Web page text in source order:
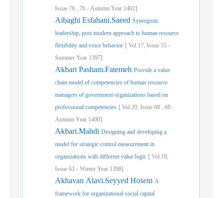
Issue 76 , 76 - Autumn Year 1402]
Aibaghi Esfahani.Saeed Synergistic
leadership, post-modern approach to human resource
flexibility and voice behavior [ Vol.17, Issue 55 -
Summer Year 1397]
Akbari Pasham.Fatemeh Provide a value
chain model of competencies of human resource
managers of government organizations based on
professional competencies [ Vol.20, Issue 68 , 68 -
Autumn Year 1400]
Akbari.Mahdi Designing and developing a
model for strategic control measurement in
organizations with different value logic [ Vol.18,
Issue 61 - Winter Year 1398]
Akhavan Alavi.Seyyed Hosein A
framework for organizational social capital